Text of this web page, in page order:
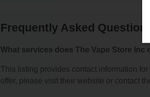
Frequently Asked
What services does The Vape Store Inc
This listing provides contact information
offer, please visit their website or contact